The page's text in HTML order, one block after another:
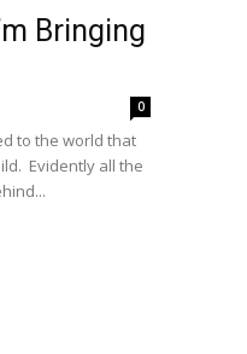
Bringing
0
to the world that
Evidently all the